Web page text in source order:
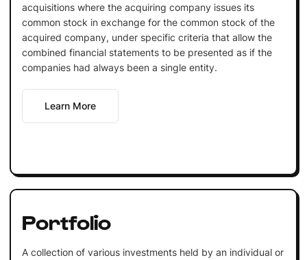
acquisitions where the acquiring company issues its
common stock in exchange for the common stock of the
acquired company, under specific criteria that allow the
combined financial statements to be presented as if the
companies had always been a single entity.
Learn More
Portfolio
A collection of various investments held by an individual or